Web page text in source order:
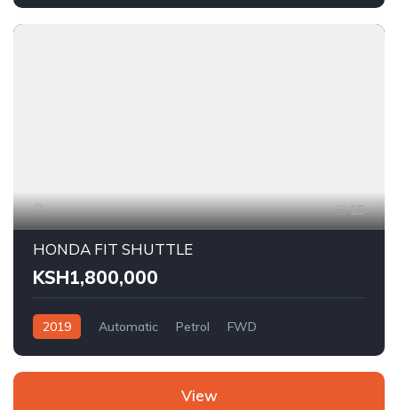
15
HONDA FIT SHUTTLE
KSH1,800,000
2019 Automatic Petrol FWD
View